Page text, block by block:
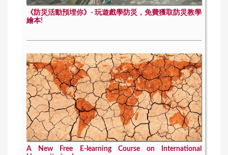
《防災活動預埋你》- 玩遊戲學防災，免費獲取防災教學
繪本!
A New Free E-learning Course on International